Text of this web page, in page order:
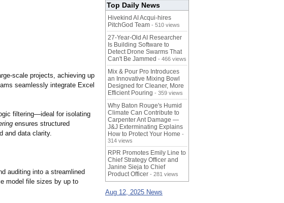
scale projects, achieving up
seamlessly integrate Excel
filtering—ideal for isolating
ensures structured
and data clarity.
auditing into a streamlined
model file sizes by up to
Top Daily News
Hivekind AI Acqui-hires
PitchGod Team - 510 views
27-Year-Old AI Researcher
Is Building Software to
Detect Drone Swarms That
Can't Be Jammed - 466 views
Mix & Pour Pro Introduces
an Innovative Mixing Bowl
Designed for Cleaner, More
Efficient Pouring - 359 views
Why Baton Rouge's Humid
Climate Can Contribute to
Carpenter Ant Damage —
J&J Exterminating Explains
How to Protect Your Home -
314 views
RPR Promotes Emily Line to
Chief Strategy Officer and
Janine Sieja to Chief
Product Officer - 281 views
Aug 12, 2025 News